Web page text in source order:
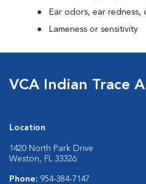
Ear odors, ear
Lameness or sensitivity
VCA Indian Trace
Location
1420 North Park Drive
Weston, FL 33326
Phone: 954-384-7147